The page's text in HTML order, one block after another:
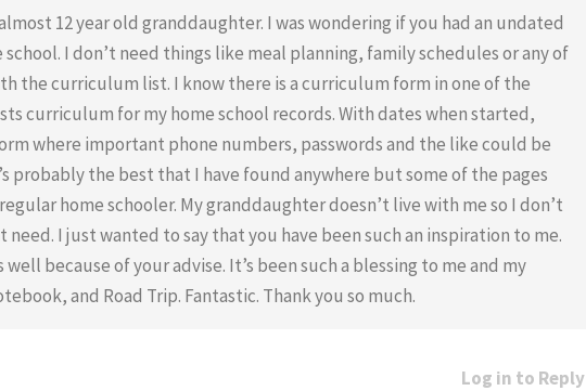
12 year old granddaughter. I was wondering if you had an undated
I don’t need things like meal planning, family schedules or any of
the curriculum list. I know there is a curriculum form in one of the
curriculum for my home school records. With dates when started,
where important phone numbers, passwords and the like could be
probably the best that I have found anywhere but some of the pages
home schooler. My granddaughter doesn’t live with me so I don’t
I just wanted to say that you have been such an inspiration to me.
because of your advise. It’s been such a blessing to me and my
and Road Trip. Fantastic. Thank you so much.
Log in to Reply